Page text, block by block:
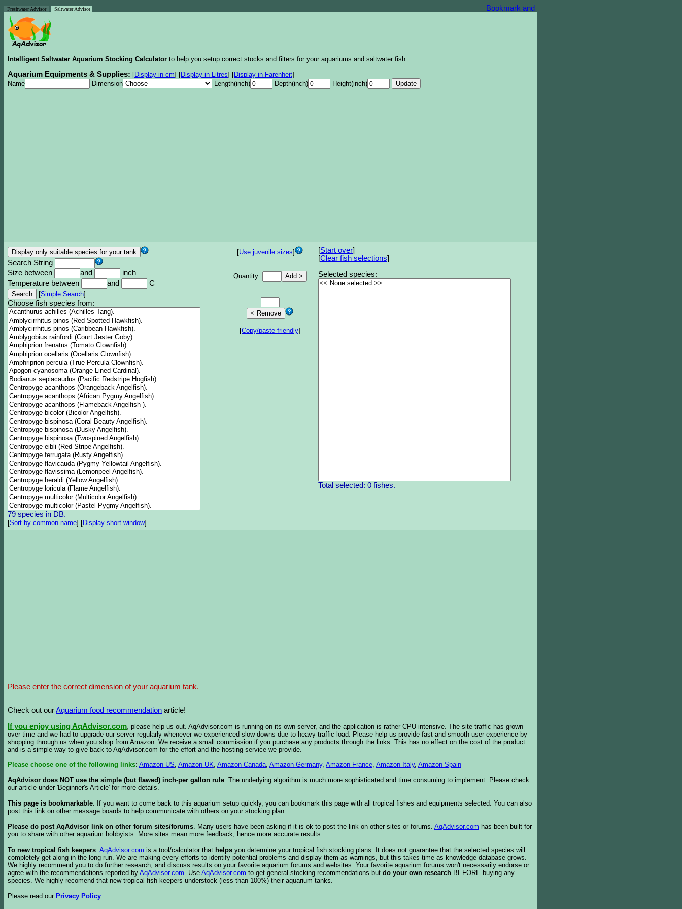
Freshwater Advisor Saltwater Advisor
Intelligent Saltwater Aquarium Stocking Calculator to help you setup correct stocks and filters for your aquariums and saltwater fish.
Aquarium Equipments & Supplies: [Display in cm] [Display in Litres] [Display in Farenheit]
Name
Dimension Length(inch) Depth(inch) Height(inch)
Search String
Size between
and
inch
Temperature between
and C
[Simple Search]
Choose fish species from:
79 species in DB.
[Sort by common name] [Display short window]
[Use juvenile sizes]
Quantity:
[Copy/paste friendly]
[Start over]
[Clear fish selections]
Selected species:
Total selected: 0 fishes.
Please enter the correct dimension of your aquarium tank.
Check out ourAquarium food recommendation article!
If you enjoy using AqAdvisor.com, please help us out. AqAdvisor.com is running on its own server, and the application is rather CPU intensive. The site traffic has grown
over time and we had to upgrade our server regularly whenever we experienced slow-downs due to heavy traffic load. Please help us provide fast and smooth user experience by
shopping through us when you shop from Amazon. We receive a small commission if you purchase any products through the links. This has no effect on the cost of the product
and is a simple way to give back to AqAdvisor.com for the effort and the hosting service we provide.
Please choose one of the following links: Amazon US, Amazon UK, Amazon Canada, Amazon Germany, Amazon France, Amazon Italy, Amazon Spain
AqAdvisor does NOT use the simple (but flawed) inch-per gallon rule. The underlying algorithm is much more sophisticated and time consuming to implement. Please check
our article under 'Beginner's Article' for more details.
This page is bookmarkable. If you want to come back to this aquarium setup quickly, you can bookmark this page with all tropical fishes and equipments selected. You can also
post this link on other message boards to help communicate with others on your stocking plan.
Please do post AqAdvisor link on other forum sites/forums. Many users have been asking if it is ok to post the link on other sites or forums. AqAdvisor.com has been built for
you to share with other aquarium hobbyists. More sites mean more feedback, hence more accurate results.
To new tropical fish keepers: AqAdvisor.com is a tool/calculator that helps you determine your tropical fish stocking plans. It does not guarantee that the selected species will
completely get along in the long run. We are making every efforts to identify potential problems and display them as warnings, but this takes time as knowledge database grows.
We highly recommend you to do further research, and discuss results on your favorite aquarium forums and websites. Your favorite aquarium forums won't necessarily endorse or
agree with the recommendations reported by AqAdvisor.com. Use AqAdvisor.com to get general stocking recommendations but do your own research BEFORE buying any
species. We highly recomend that new tropical fish keepers understock (less than 100%) their aquarium tanks.
Please read our Privacy Policy.